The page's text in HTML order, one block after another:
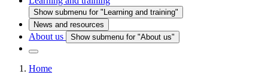
Show submenu for "Learning and training"
News and resources
About us Show submenu for "About us"
Home